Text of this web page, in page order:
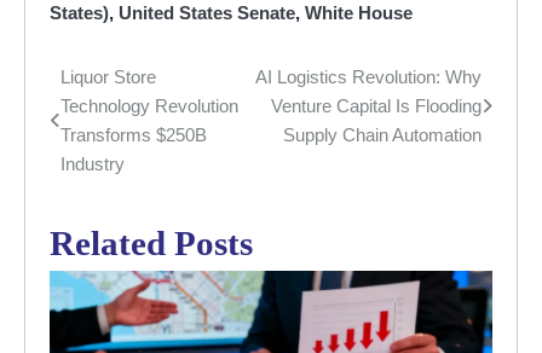
States), United States Senate, White House
Post
navigation
Liquor Store
Technology Revolution
Transforms $250B
Industry
AI Logistics Revolution: Why
Venture Capital Is Flooding
Supply Chain Automation
Related Posts